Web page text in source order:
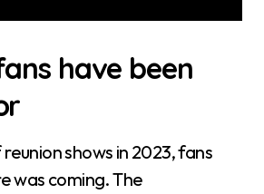
have been
shows in 2023, fans
was coming. The